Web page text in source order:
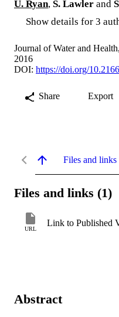
U. Ryan, S. Lawler and
Show details for 3
Journal of Water and
2016
DOI: https://doi.org/
Share Export
Files and links
Files and links (1)
URL
Abstract